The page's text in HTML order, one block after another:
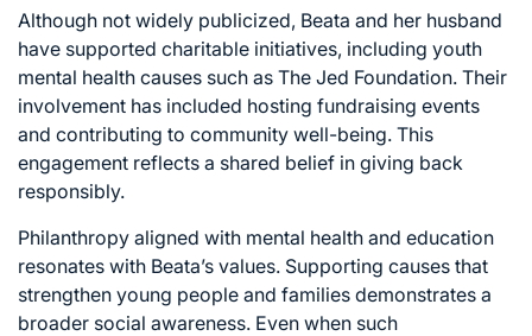
Although not widely publicized, Beata and her husband
have supported charitable initiatives, including youth
mental health causes such as The Jed Foundation. Their
involvement has included hosting fundraising events
and contributing to community well-being. This
engagement reflects a shared belief in giving back
responsibly.
Philanthropy aligned with mental health and education
resonates with Beata’s values. Supporting causes that
strengthen young people and families demonstrates a
broader social awareness. Even when such